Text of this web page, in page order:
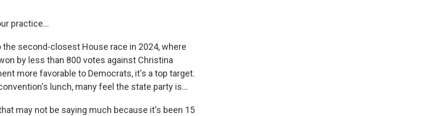
practice...
the second-closest House race in 2024, where
by less than 800 votes against Christina
more favorable to Democrats, it's a top target.
lunch, many feel the state party is...
may not be saying much because it's been 15